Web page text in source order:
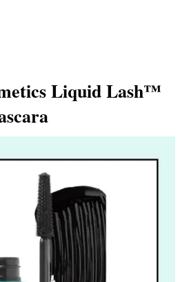
Liquid Lash™